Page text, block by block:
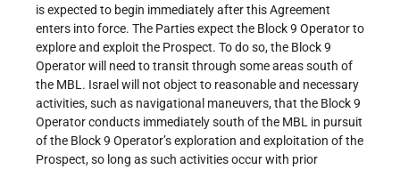
is expected to begin immediately after this Agreement
enters into force. The Parties expect the Block 9 Operator to
explore and exploit the Prospect. To do so, the Block 9
Operator will need to transit through some areas south of
the MBL. Israel will not object to reasonable and necessary
activities, such as navigational maneuvers, that the Block 9
Operator conducts immediately south of the MBL in pursuit
of the Block 9 Operator’s exploration and exploitation of the
Prospect, so long as such activities occur with prior